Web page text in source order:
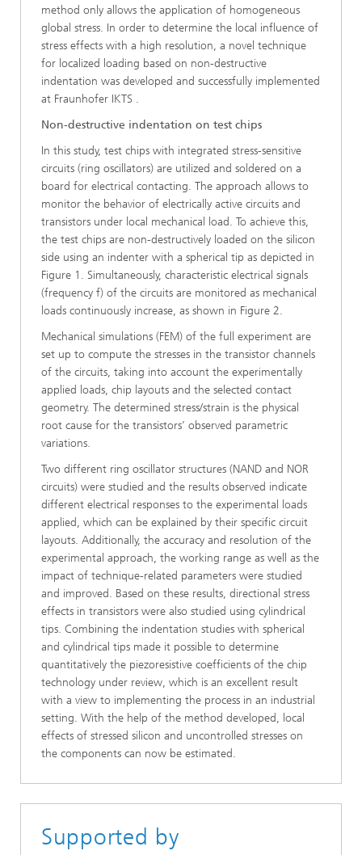
method only allows the application of homogeneous
global stress. In order to determine the local influence of
stress effects with a high resolution, a novel technique
for localized loading based on non-destructive
indentation was developed and successfully implemented
at Fraunhofer IKTS .
Non-destructive indentation on test chips
In this study, test chips with integrated stress-sensitive
circuits (ring oscillators) are utilized and soldered on a
board for electrical contacting. The approach allows to
monitor the behavior of electrically active circuits and
transistors under local mechanical load. To achieve this,
the test chips are non-destructively loaded on the silicon
side using an indenter with a spherical tip as de­picted in
Figure 1. Simultaneously, characteristic electrical signals
(frequency f) of the circuits are monitored as mechanical
loads continuously increase, as shown in Figure 2.
Mechanical simulations (FEM) of the full experiment are
set up to compute the stresses in the transistor channels
of the circuits, taking into account the experimentally
applied loads, chip layouts and the selected contact
geometry. The determined stress/strain is the physical
root cause for the transistors’ ob­served parametric
variations.
Two different ring oscillator structures (NAND and NOR
circuits) were studied and the results observed indicate
different elec­trical responses to the experimental loads
applied, which can be explained by their specific circuit
layouts. Additionally, the accuracy and resolution of the
experimental approach, the working range as well as the
impact of technique-related pa­rameters were studied
and improved. Based on these results, directional stress
effects in transistors were also studied using cylindrical
tips. Combining the indentation studies with spherical
and cylindrical tips made it possible to determine
quantitatively the piezoresistive coefficients of the chip
technology under re­view, which is an excellent result
with a view to implementing the process in an industrial
setting. With the help of the method developed, local
effects of stressed silicon and uncontrolled stresses on
the components can now be estimated.
Supported by